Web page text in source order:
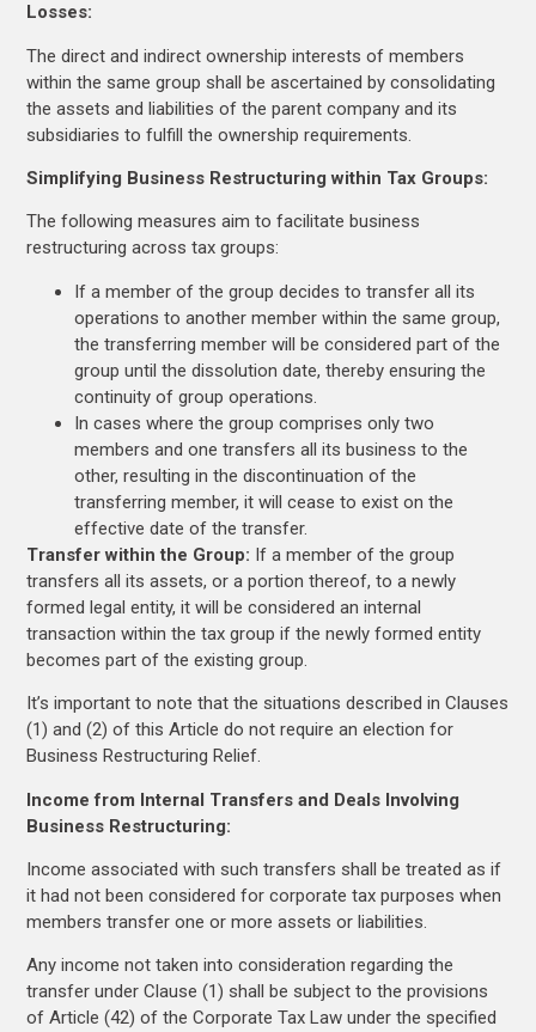
Losses:
The direct and indirect ownership interests of members
within the same group shall be ascertained by consolidating
the assets and liabilities of the parent company and its
subsidiaries to fulfill the ownership requirements.
Simplifying Business Restructuring within Tax Groups:
The following measures aim to facilitate business
restructuring across tax groups:
If a member of the group decides to transfer all its
operations to another member within the same group,
the transferring member will be considered part of the
group until the dissolution date, thereby ensuring the
continuity of group operations.
In cases where the group comprises only two
members and one transfers all its business to the
other, resulting in the discontinuation of the
transferring member, it will cease to exist on the
effective date of the transfer.
Transfer within the Group: If a member of the group
transfers all its assets, or a portion thereof, to a newly
formed legal entity, it will be considered an internal
transaction within the tax group if the newly formed entity
becomes part of the existing group.
It’s important to note that the situations described in Clauses
(1) and (2) of this Article do not require an election for
Business Restructuring Relief.
Income from Internal Transfers and Deals Involving
Business Restructuring:
Income associated with such transfers shall be treated as if
it had not been considered for corporate tax purposes when
members transfer one or more assets or liabilities.
Any income not taken into consideration regarding the
transfer under Clause (1) shall be subject to the provisions
of Article (42) of the Corporate Tax Law under the specified